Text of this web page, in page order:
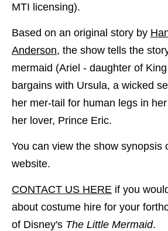
MTI licensing).
Based on an original story by
Anderson, the show tells the
mermaid (Ariel - daughter of
bargains with Ursula, a wicked
her mer-tail for human legs in
her lover, Prince Eric.
You can view the show synopsis
website.
CONTACT US HERE if you
about costume hire for your
of Disney's The Little Mermaid.